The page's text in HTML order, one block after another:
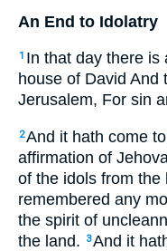
An End to Idolatry
1 In that day there is
house of David And
Jerusalem, For sin
2And it hath come
affirmation of
of the idols from the
remembered any
the spirit of
the land.
3And it